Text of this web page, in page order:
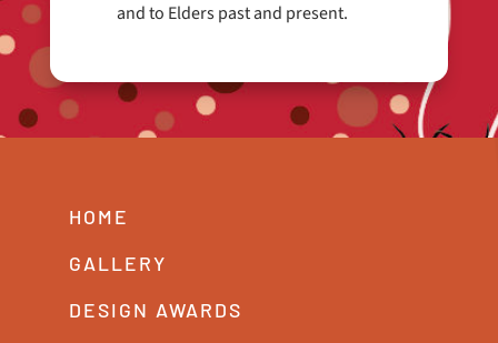
and to Elders past and present.
HOME
GALLERY
DESIGN AWARDS